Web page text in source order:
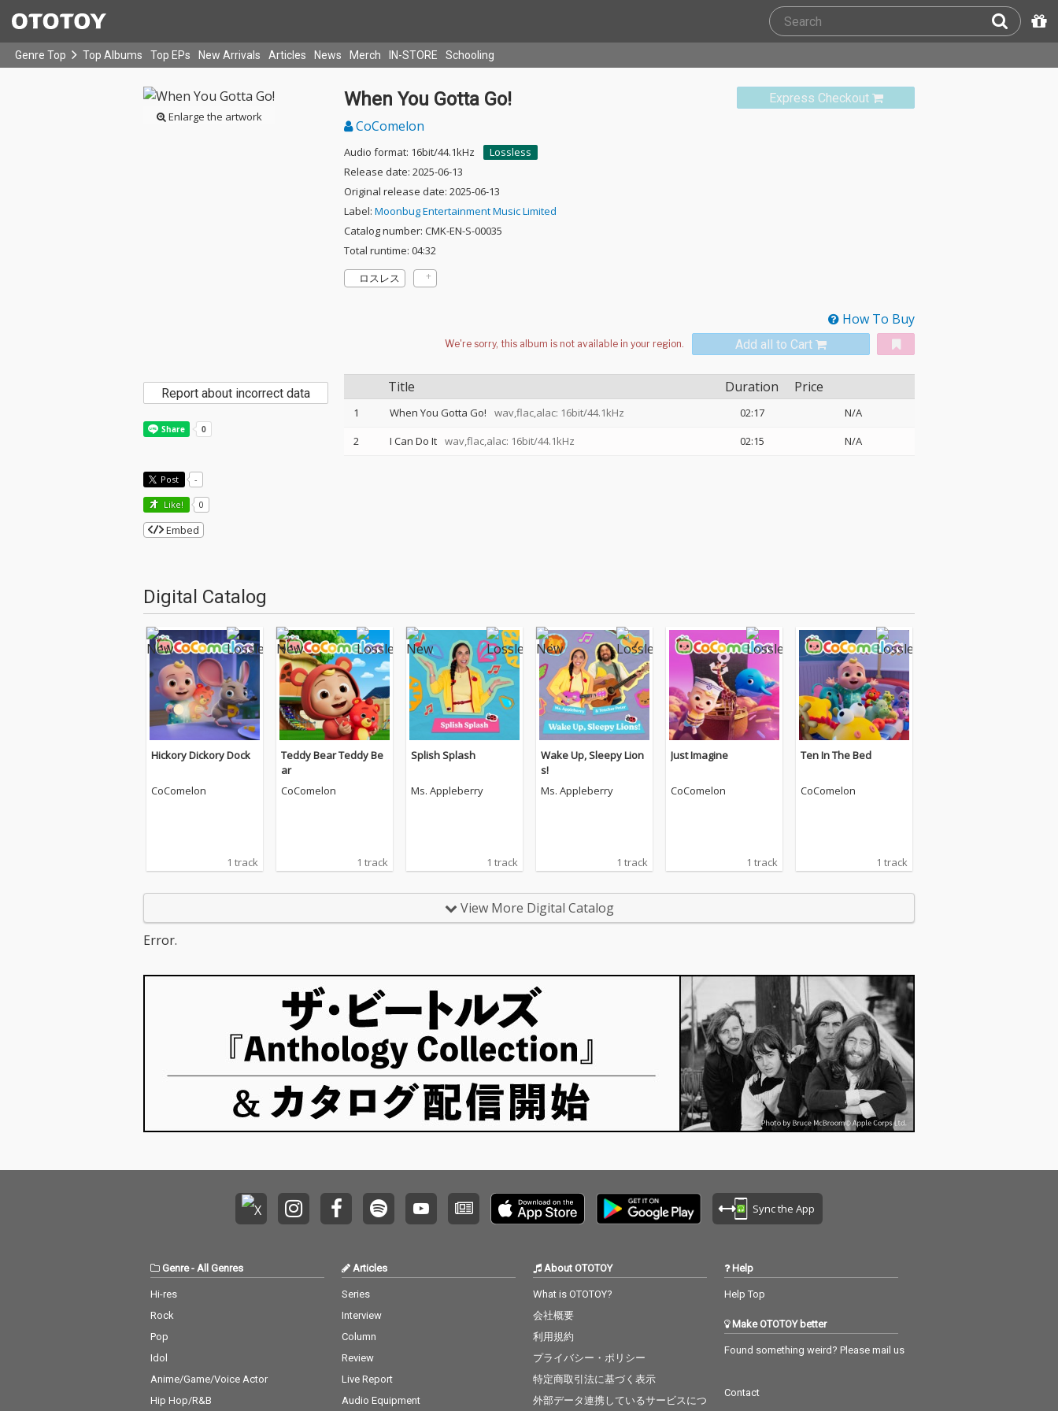
Genre Top Top Albums Top EPs New Arrivals Articles News Merch IN-STORE Schooling
Enlarge the artwork
Express Checkout
When You Gotta Go!
CoComelon
Audio format: 16bit/44.1kHz
Lossless
Release date: 2025-06-13
Original release date: 2025-06-13
Label: Moonbug Entertainment Music Limited
Catalog number: CMK-EN-S-00035
Total runtime: 04:32
ロスレス
How To Buy
Add all to Cart
Title Duration Price
1 When You Gotta Go! wav,flac,alac: 16bit/44.1kHz 02:17
N/A
2
I Can Do It wav,flac,alac: 16bit/44.1kHz 02:15 N/A
Report about incorrect data
Post -
Like! 0
Embed
Digital Catalog
Hickory Dickory Dock
CoComelon
1 track
Teddy Bear Teddy Be
ar
CoComelon
1 track
Splish Splash
Ms. Appleberry
1 track
Wake Up, Sleepy Lion
s!
Ms. Appleberry
1 track
Just Imagine
CoComelon
1 track
Ten In The Bed
CoComelon
1 track
View More Digital Catalog
Error.
Sync the App
Genre- All Genres
Hi-res
Rock
Pop
Idol
Anime/Game/Voice Actor
Hip Hop/R&B
Articles
Series
Interview
Column
Review
Live Report
Audio Equipment
About OTOTOY
What is OTOTOY?
会社概要
利用規約
プライバシー・ポリシー
特定商取引法に基づく表示
外部データ連携しているサービスにつ
Help
Help Top
Make OTOTOY better
Found something weird? Please mail us
Contact